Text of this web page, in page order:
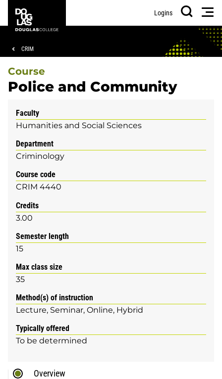
main
footer
College
Logins
Search
Breadcrumb
CRIM
Course
Police and Community
Faculty
Humanities and Social Sciences
Department
Criminology
Course code
CRIM 4440
Credits
3.00
Semester length
15
Max class size
35
Method(s) of instruction
Lecture Seminar Online Hybrid
Typically offered
To be determined
Overview